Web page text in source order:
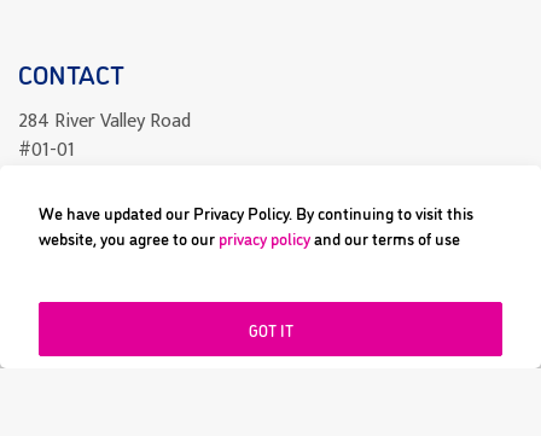
We have updated our Privacy Policy. By continuing to visit this
website, you agree to our privacy policyand our terms of use
GOT IT
CONTACT
284 River Valley Road
#01-01
readcomics@differenceengine.sg
All content copyright © 2023 Difference Engine Pte Ltd or their